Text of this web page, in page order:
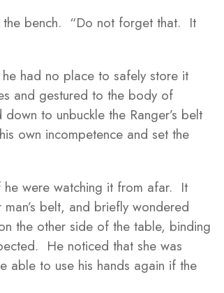
the bench. “Do not forget that. It
had no place to safely store it
and gestured to the body of
to unbuckle the Ranger’s belt
own incompetence and set the
he were watching it from afar. It
belt, and briefly wondered
the other side of the table, binding
He noticed that she was
able to use his hands again if the